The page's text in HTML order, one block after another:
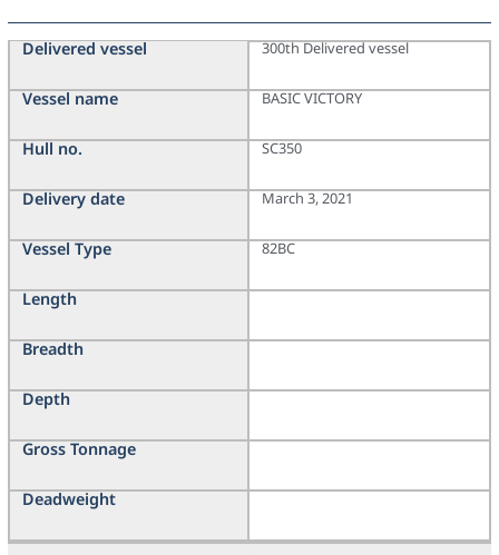
Delivered vessel
Vessel name
Hull no.
Delivery date
Vessel Type
Length
Breadth
Depth
Gross Tonnage
Deadweight
300th Delivered vessel
BASIC VICTORY
SC350
March 3, 2021
82BC